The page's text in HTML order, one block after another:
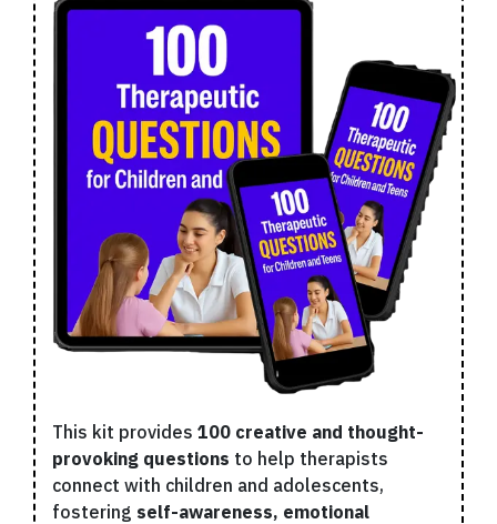
This kit provides100 creative and thought-
provoking questions to help therapists
connect with children and adolescents,
fostering self-awareness, emotional